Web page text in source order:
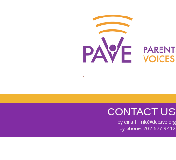
CONTACT US
by email: info@dcpave.org
by phone: 202.677.9412